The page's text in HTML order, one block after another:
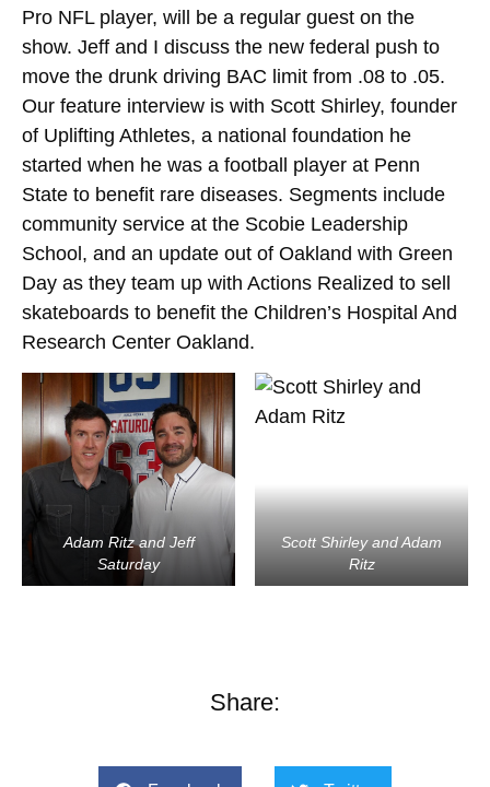
Pro NFL player, will be a regular guest on the
show. Jeff and I discuss the new federal push to
move the drunk driving BAC limit from .08 to .05.
Our feature interview is with Scott Shirley, founder
of Uplifting Athletes, a national foundation he
started when he was a football player at Penn
State to benefit rare diseases. Segments include
community service at the Scobie Leadership
School, and an update out of Oakland with Green
Day as they team up with Actions Realized to sell
skateboards to benefit the Children’s Hospital And
Research Center Oakland.
Adam Ritz and Jeff
Saturday
Scott Shirley and Adam
Ritz
Share: